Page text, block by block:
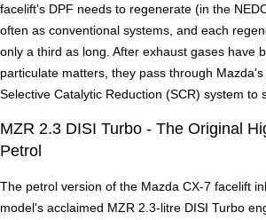
facelift's DPF needs to regenerate (in the
often as conventional systems, and each
only a third as long. After exhaust gases have
particulate matters, they pass through
Selective Catalytic Reduction (SCR) system to
MZR 2.3 DISI Turbo - The Original
Petrol
The petrol version of the Mazda CX-7 facelift
model's acclaimed MZR 2.3-litre DISI Turbo